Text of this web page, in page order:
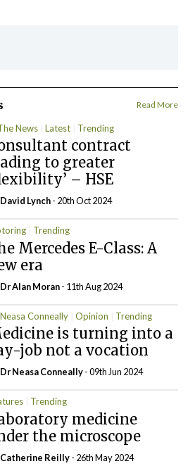
Read More
News Latest Trending
contract
to greater
– HSE
David Lynch- 20th Oct 2024
Trending
Mercedes E-Class: A
era
Alan Moran- 11th Aug 2024
Conneally Opinion Trending
is turning into a
job not a vocation
Neasa Conneally- 09th Jun 2024
Trending
medicine
the microscope
Catherine Reilly- 26th May 2024